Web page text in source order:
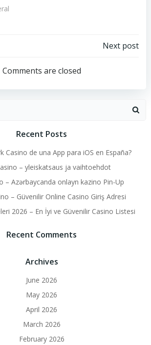
navigation
Next post
Comments are closed
Recent Posts
Casino de una App para iOS en España?
– yleiskatsaus ja vaihtoehdot
– Azərbaycanda onlayn kazino Pin-Up
– Güvenilir Online Casino Giriş Adresi
2026 – En İyi ve Güvenilir Casino Listesi
Recent Comments
Archives
June 2026
May 2026
April 2026
March 2026
February 2026